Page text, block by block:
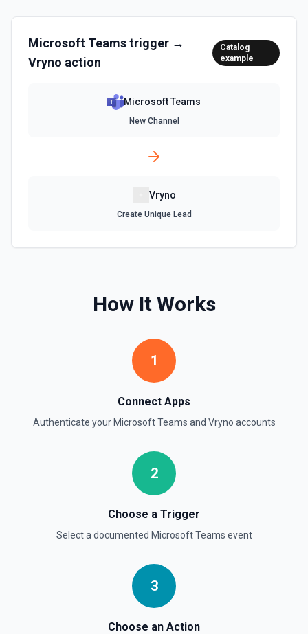
Microsoft Teamstrigger →
Vryno action
Catalog
example
Microsoft Teams
New Channel
Vryno
Create Unique Lead
How It Works
1
Connect Apps
Authenticate yourMicrosoft Teams and Vryno accounts
2
Choose a Trigger
Select a documented Microsoft Teams event
3
Choose an Action